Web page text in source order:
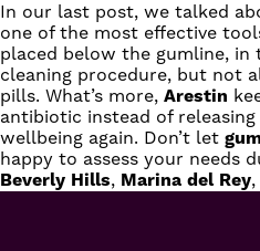
In our last post, we talked
one of the most effective
placed below the gumline,
cleaning procedure, but not
pills. What’s more, Arestin
antibiotic instead of
wellbeing again. Don’t let
happy to assess your needs
Beverly Hills, Marina del Rey,